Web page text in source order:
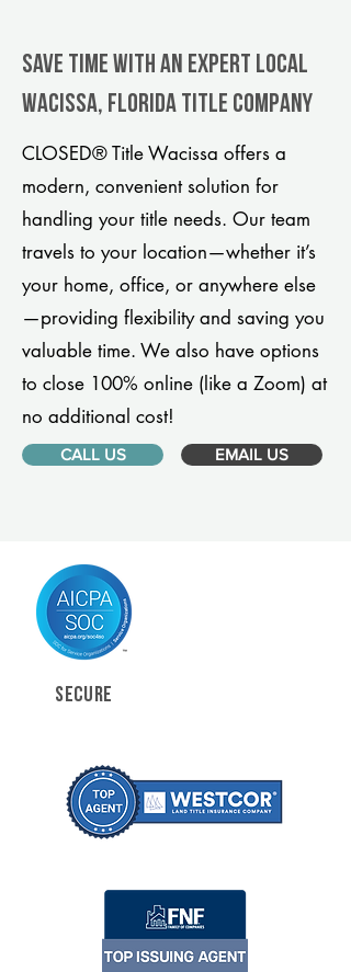
Save Time With An Expert Local
Wacissa, Florida title company
CLOSED® Title Wacissa offers a
modern, convenient solution for
handling your title needs. Our team
travels to your location—whether it’s
your home, office, or anywhere else
—providing flexibility and saving you
valuable time. We also have options
to close 100% online (like a Zoom) at
no additional cost!
CALL US EMAIL US
SECURE